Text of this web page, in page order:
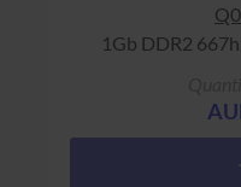
1Gb DDR2